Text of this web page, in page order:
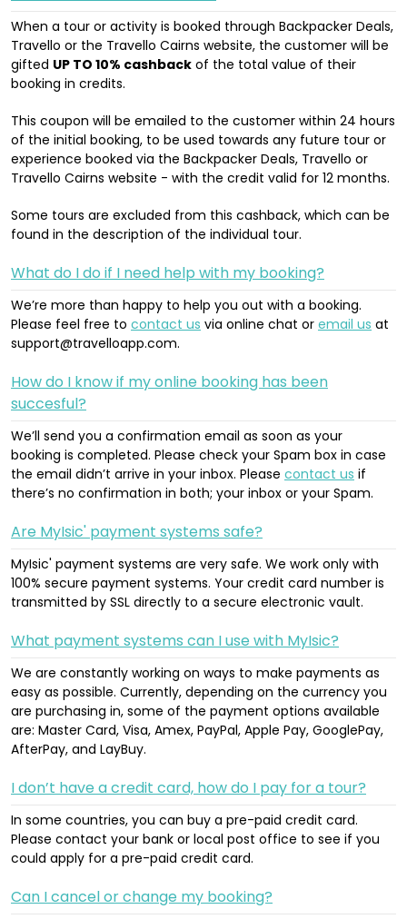
When a tour or activity is booked through Backpacker Deals,
Travello or the Travello Cairns website, the customer will be
gifted UP TO 10% cashback of the total value of their
booking in credits.
This coupon will be emailed to the customer within 24 hours
of the initial booking, to be used towards any future tour or
experience booked via the Backpacker Deals, Travello or
Travello Cairns website - with the credit valid for 12 months.
Some tours are excluded from this cashback, which can be
found in the description of the individual tour.
What do I do if I need help with my booking?
We’re more than happy to help you out with a booking.
Please feel free to contact us via online chat or email us at
support@travelloapp.com.
How do I know if my online booking has been
succesful?
We’ll send you a confirmation email as soon as your
booking is completed. Please check your Spam box in case
the email didn’t arrive in your inbox. Please contact us if
there’s no confirmation in both; your inbox or your Spam.
Are MyIsic' payment systems safe?
MyIsic' payment systems are very safe. We work only with
100% secure payment systems. Your credit card number is
transmitted by SSL directly to a secure electronic vault.
What payment systems can I use with MyIsic?
We are constantly working on ways to make payments as
easy as possible. Currently, depending on the currency you
are purchasing in, some of the payment options available
are: Master Card, Visa, Amex, PayPal, Apple Pay, GooglePay,
AfterPay, and LayBuy.
I don’t have a credit card, how do I pay for a tour?
In some countries, you can buy a pre-paid credit card.
Please contact your bank or local post office to see if you
could apply for a pre-paid credit card.
Can I cancel or change my booking?